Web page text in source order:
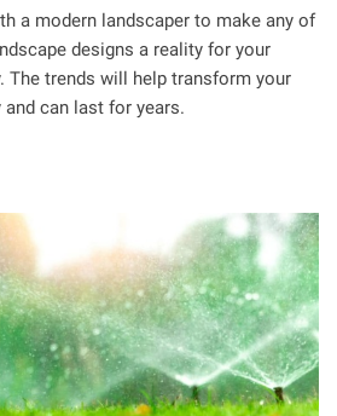
a modern landscaper to make any of
designs a reality for your
The trends will help transform your
and can last for years.